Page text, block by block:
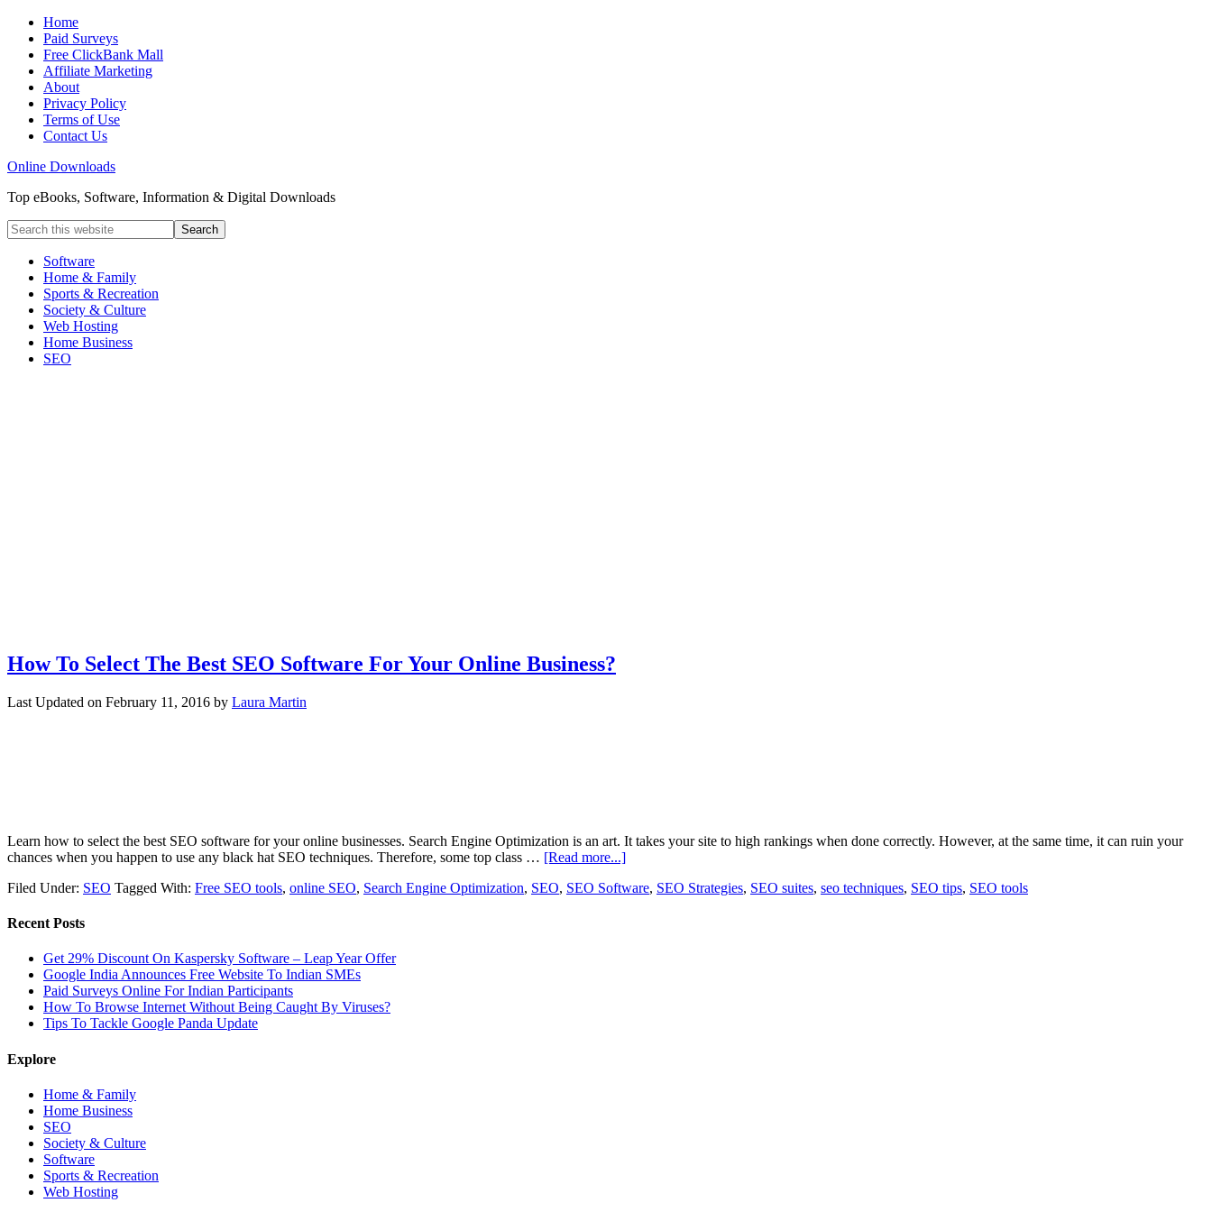
Home
Paid Surveys
Free ClickBank Mall
Affiliate Marketing
About
Privacy Policy
Terms of Use
Contact Us
Online Downloads
Top eBooks, Software, Information & Digital Downloads
Software
Home & Family
Sports & Recreation
Society & Culture
Web Hosting
Home Business
SEO
How To Select The Best SEO Software For Your Online Business?
Last Updated on February 11, 2016 by Laura Martin
Learn how to select the best SEO software for your online businesses. Search Engine Optimization is an art. It takes your site to high rankings when done correctly. However, at the same time, it can ruin your
chances when you happen to use any black hat SEO techniques. Therefore, some top class … [Read more...]
Filed Under: SEO Tagged With: Free SEO tools, online SEO, Search Engine Optimization, SEO, SEO Software, SEO Strategies, SEO suites, seo techniques, SEO tips, SEO tools
Recent Posts
Get 29% Discount On Kaspersky Software – Leap Year Offer
Google India Announces Free Website To Indian SMEs
Paid Surveys Online For Indian Participants
How To Browse Internet Without Being Caught By Viruses?
Tips To Tackle Google Panda Update
Explore
Home & Family
Home Business
SEO
Society & Culture
Software
Sports & Recreation
Web Hosting